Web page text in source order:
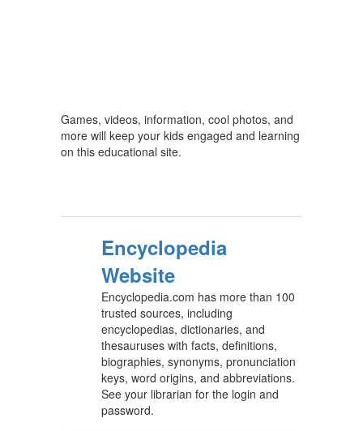
Games, videos, information, cool photos, and
more will keep your kids engaged and learning
on this educational site.
Encyclopedia
Website
Encyclopedia.com has more than 100
trusted sources, including
encyclopedias, dictionaries, and
thesauruses with facts, definitions,
biographies, synonyms, pronunciation
keys, word origins, and abbreviations.
See your librarian for the login and
password.